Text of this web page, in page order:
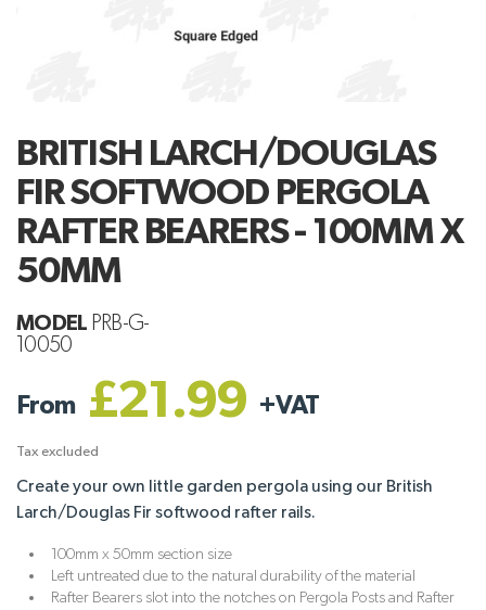
BRITISH LARCH/DOUGLAS
FIR SOFTWOOD PERGOLA
RAFTER BEARERS - 100MM X
50MM
MODEL PRB-G-
10050
From £21.99 +VAT
Tax excluded
Create your own little garden pergola using our British
Larch/Douglas Fir softwood rafter rails.
100mm x 50mm section size
Left untreated due to the natural durability of the material
Rafter Bearers slot into the notches on Pergola Posts and Rafter